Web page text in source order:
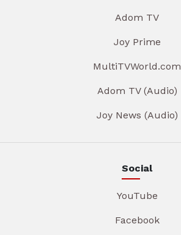
Adom TV
Joy Prime
MultiTVWorld.com
Adom TV (Audio)
Joy News (Audio)
Social
YouTube
Facebook